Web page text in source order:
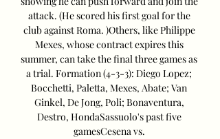
attack. (He scored his first goal for the
club against Roma. )Others, like Philippe
Mexes, whose contract expires this
summer, can take the final three games as
a trial. Formation (4-3-3): Diego Lopez;
Bocchetti, Paletta, Mexes, Abate; Van
Ginkel, De Jong, Poli; Bonaventura,
Destro, HondaSassuolo's past five
gamesCesena vs.